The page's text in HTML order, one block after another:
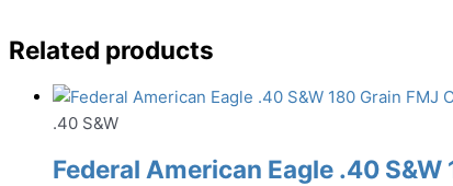
Related products
.40 S&W
Federal American Eagle .40